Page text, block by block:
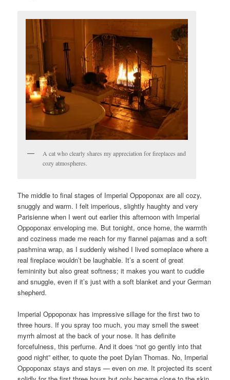
A cat who clearly shares my appreciation for fireplaces and
cozy atmospheres.
The middle to final stages of Imperial Oppoponax are all cozy,
snuggly and warm. I felt imperious, slightly haughty and very
Parisienne when I went out earlier this afternoon with Imperial
Oppoponax enveloping me. But tonight, once home, the warmth
and coziness made me reach for my flannel pajamas and a soft
pashmina wrap, as I suddenly wished I lived someplace where a
real fireplace wouldn’t be laughable. It’s a scent of great
femininity but also great softness; it makes you want to cuddle
and snuggle, even if it’s just with a soft blanket and your German
shepherd.
Imperial Oppoponax has impressive sillage for the first two to
three hours. If you spray too much, you may smell the sweet
myrrh almost at the back of your nose. It has definite
forcefulness, this perfume. And it does “not go gently into that
good night” either, to quote the poet Dylan Thomas. No, Imperial
Oppoponax stays and stays — even onme. It projected its scent